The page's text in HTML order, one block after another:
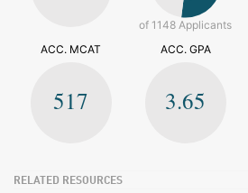
of 1148 Applicants
ACC. MCAT
517
ACC. GPA
3.65
RELATED RESOURCES